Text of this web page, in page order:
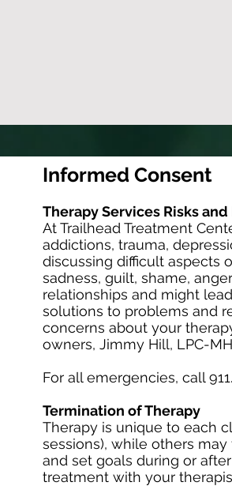
Informed Consent
Therapy Services Risks
At Trailhead Treatment
addictions, trauma,
discussing difficult aspects
sadness, guilt, shame,
relationships and might
solutions to problems and
concerns about your
owners, Jimmy Hill, LPC-
For all emergencies, call 911.
Termination of Therapy
Therapy is unique to each
sessions), while others
and set goals during or
treatment with your